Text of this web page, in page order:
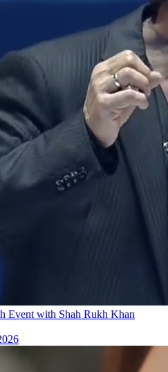
Event with Shah Rukh Khan